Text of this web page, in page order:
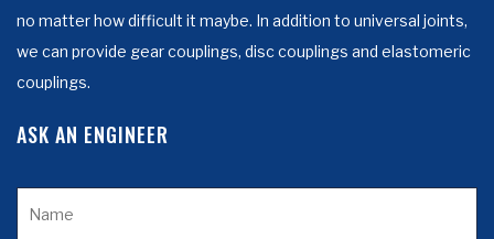
no matter how difficult it maybe. In addition to universal joints,
we can provide gear couplings, disc couplings and elastomeric
couplings.
ASK AN ENGINEER